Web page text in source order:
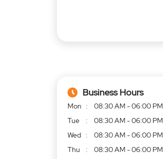
Business Hours
Mon
08:30 AM - 06:00 PM
Tue
08:30 AM - 06:00 PM
Wed
08:30 AM - 06:00 PM
Thu
08:30 AM - 06:00 PM